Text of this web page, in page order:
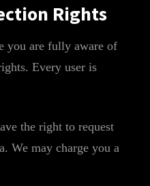
Rights
you are fully aware of
Every user is
the right to request
We may charge you a